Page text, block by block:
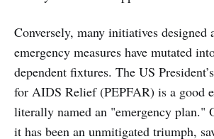
Conversely, many initiatives designed
emergency measures have mutated
dependent fixtures. The US
for AIDS Relief (PEPFAR) is a good
literally named an "emergency plan."
it has been an unmitigated triumph,